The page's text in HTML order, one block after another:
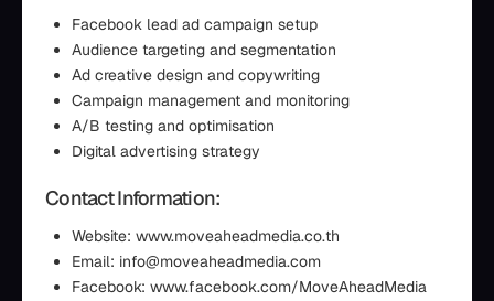
Facebook lead ad campaign setup
Audience targeting and segmentation
Ad creative design and copywriting
Campaign management and monitoring
A/B testing and optimisation
Digital advertising strategy
Contact Information:
Website: www.moveaheadmedia.co.th
Email: info@moveaheadmedia.com
Facebook: www.facebook.com/MoveAheadMedia